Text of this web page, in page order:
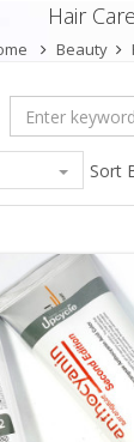
Hair Care
Beauty
Sort